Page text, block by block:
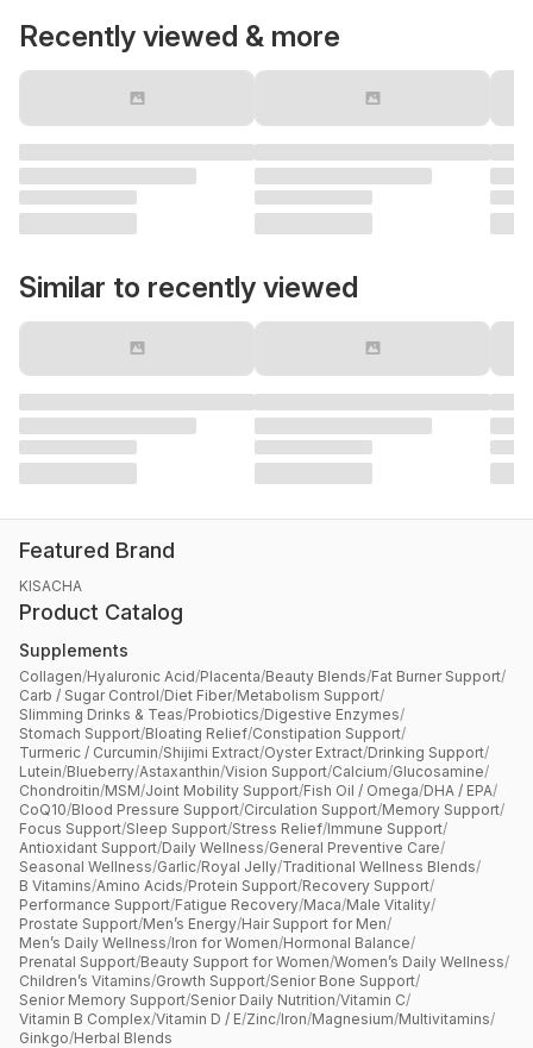
Recently viewed & more
Similar to recently viewed
Featured Brand
KISACHA
Product Catalog
Supplements
Collagen/Hyaluronic Acid/Placenta/Beauty Blends/Fat Burner Support/
Carb / Sugar Control/Diet Fiber/Metabolism Support/
Slimming Drinks & Teas/Probiotics/Digestive Enzymes/
Stomach Support/Bloating Relief/Constipation Support/
Turmeric / Curcumin/Shijimi Extract/Oyster Extract/Drinking Support/
Lutein/Blueberry/Astaxanthin/Vision Support/Calcium/Glucosamine/
Chondroitin/MSM/Joint Mobility Support/Fish Oil / Omega/DHA / EPA/
CoQ10/Blood Pressure Support/Circulation Support/Memory Support/
Focus Support/Sleep Support/Stress Relief/Immune Support/
Antioxidant Support/Daily Wellness/General Preventive Care/
Seasonal Wellness/Garlic/Royal Jelly/Traditional Wellness Blends/
B Vitamins/Amino Acids/Protein Support/Recovery Support/
Performance Support/Fatigue Recovery/Maca/Male Vitality/
Prostate Support/Men’s Energy/Hair Support for Men/
Men’s Daily Wellness/Iron for Women/Hormonal Balance/
Prenatal Support/Beauty Support for Women/Women’s Daily Wellness/
Children’s Vitamins/Growth Support/Senior Bone Support/
Senior Memory Support/Senior Daily Nutrition/Vitamin C/
Vitamin B Complex/Vitamin D / E/Zinc/Iron/Magnesium/Multivitamins/
Ginkgo/Herbal Blends